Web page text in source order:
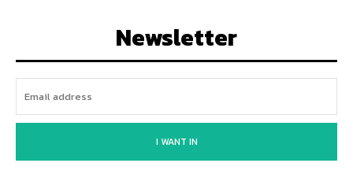
Newsletter
I WANT IN